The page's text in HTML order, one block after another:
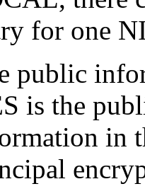
for one
public
is the
in